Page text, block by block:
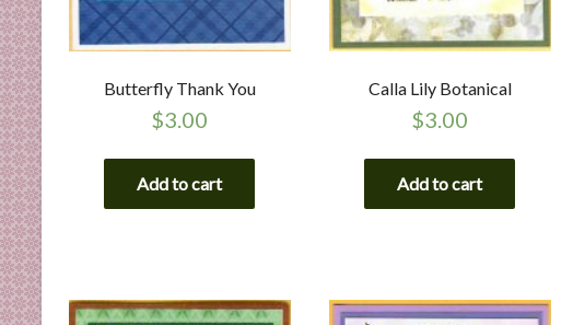
Butterfly Thank You
$3.00
Add to cart
Calla Lily Botanical
$3.00
Add to cart